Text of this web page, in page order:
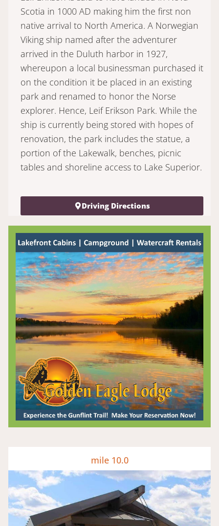
Scotia in 1000 AD making him the first non
native arrival to North America. A Norwegian
Viking ship named after the adventurer
arrived in the Duluth harbor in 1927,
whereupon a local businessman purchased it
on the condition it be placed in an existing
park and renamed to honor the Norse
explorer. Hence, Leif Erikson Park. While the
ship is currently being stored with hopes of
renovation, the park includes the statue, a
portion of the Lakewalk, benches, picnic
tables and shoreline access to Lake Superior.
Driving Directions
mile 10.0